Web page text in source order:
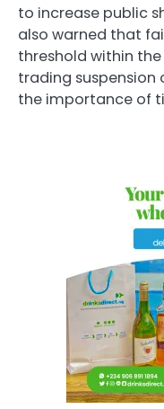
to increase public
also warned that
threshold within
trading suspension
the importance of